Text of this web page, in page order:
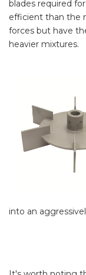
blades required
efficient than the
forces but have
heavier mixtures.
into an